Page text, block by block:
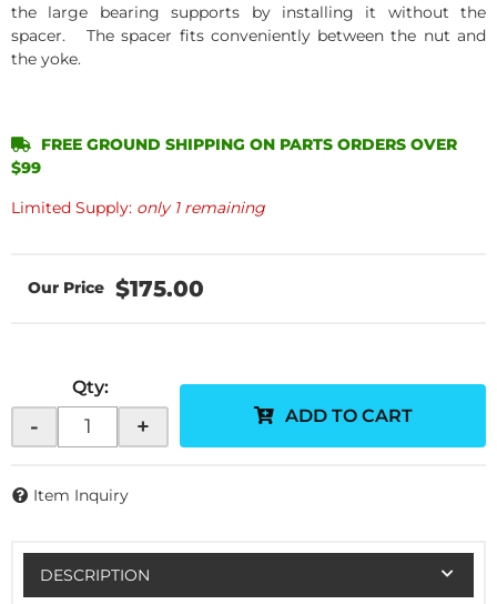
the large bearing supports by installing it without the
spacer. The spacer fits conveniently between the nut and
the yoke.
Limited Supply: only 1 remaining
FREE GROUND SHIPPING ON PARTS ORDERS OVER
$99
$175.00
Qty:
- + ADD TO CART
Item Inquiry
DESCRIPTION